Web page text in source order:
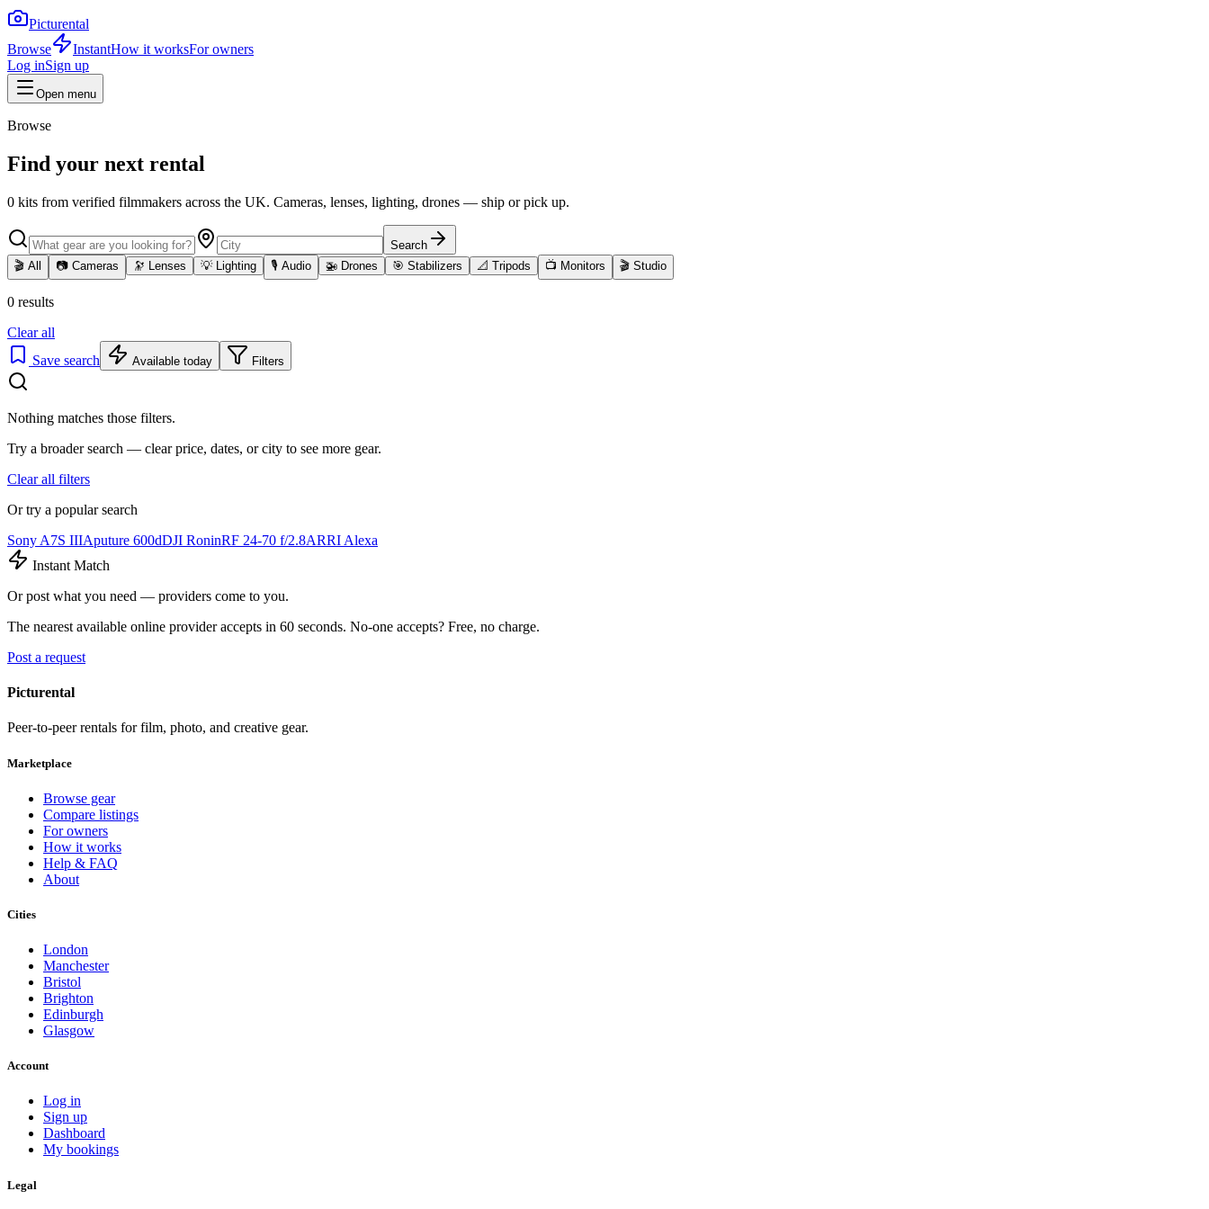
Picturental
Browse
InstantHow it worksFor owners
Log inSign up
Open menu
Browse
Find your next rental
0 kits from verified filmmakers across the UK. Cameras, lenses, lighting, drones — ship or pick up.
Search
🎬 All 📷 Cameras 🔭 Lenses 💡 Lighting 🎙️ Audio 🚁 Drones 🎯 Stabilizers 📐 Tripods 📺 Monitors 🎬 Studio
0 results
Clear all
Save search
Available today Filters
Nothing matches those filters.
Try a broader search — clear price, dates, or city to see more gear.
Clear all filters
Or try a popular search
Sony A7S IIIAputure 600dDJI RoninRF 24-70 f/2.8ARRI Alexa
Instant Match
Or post what you need — providers come to you.
The nearest available online provider accepts in 60 seconds. No-one accepts? Free, no charge.
Post a request
Picturental
Peer-to-peer rentals for film, photo, and creative gear.
Marketplace
Browse gear
Compare listings
For owners
How it works
Help & FAQ
About
Cities
London
Manchester
Bristol
Brighton
Edinburgh
Glasgow
Account
Log in
Sign up
Dashboard
My bookings
Legal